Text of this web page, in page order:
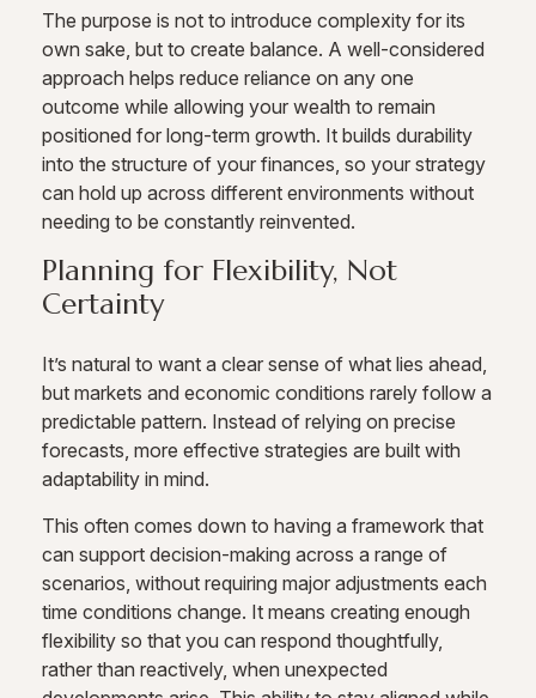
The purpose is not to introduce complexity for its
own sake, but to create balance. A well-considered
approach helps reduce reliance on any one
outcome while allowing your wealth to remain
positioned for long-term growth. It builds durability
into the structure of your finances, so your strategy
can hold up across different environments without
needing to be constantly reinvented.
Planning for Flexibility, Not
Certainty
It’s natural to want a clear sense of what lies ahead,
but markets and economic conditions rarely follow a
predictable pattern. Instead of relying on precise
forecasts, more effective strategies are built with
adaptability in mind.
This often comes down to having a framework that
can support decision-making across a range of
scenarios, without requiring major adjustments each
time conditions change. It means creating enough
flexibility so that you can respond thoughtfully,
rather than reactively, when unexpected